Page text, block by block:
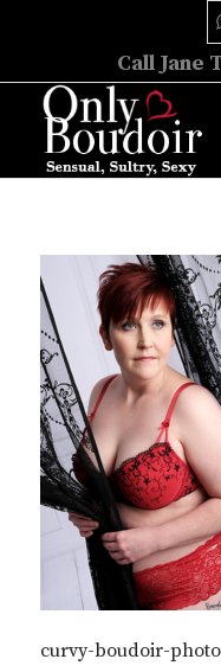
Call Jane
curvy-boudoir-